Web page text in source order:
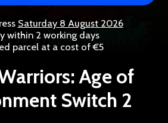
Saturday 8 August 2026
within 2 working days
parcel at a cost of €5
Age of
Switch 2